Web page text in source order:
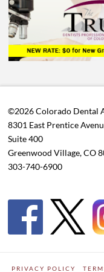
©2026 Colorado Dental
8301 East Prentice
Suite 400
Greenwood Village, CO
303-740-6900
PRIVACY POLICY